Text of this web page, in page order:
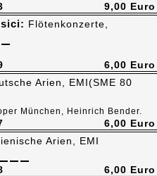
9,00 Euro
Flötenkonzerte,
6,00 Euro
Arien, EMI(SME 80
München, Heinrich Bender.
6,00 Euro
Arien, EMI
6,00 Euro